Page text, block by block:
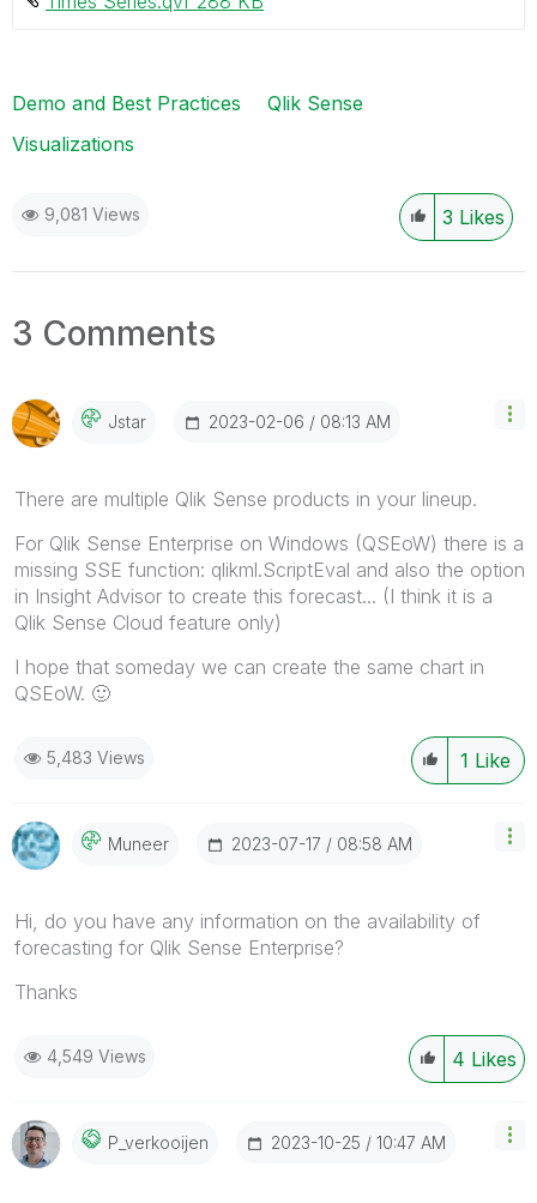
Demo and Best Practices
Qlik Sense
Visualizations
9,081 Views 3 Likes
3 Comments
Jstar ‎2023-02-06 08:13 AM
There are multiple Qlik Sense products in your lineup.
For Qlik Sense Enterprise on Windows (QSEoW) there is a
missing SSE function: qlikml.ScriptEval and also the option
in Insight Advisor to create this forecast... (I think it is a
Qlik Sense Cloud feature only)
I hope that someday we can create the same chart in
QSEoW. 🙂
1 Like
5,483 Views
Muneer ‎2023-07-17 08:58 AM
Hi, do you have any information on the availability of
forecasting for Qlik Sense Enterprise?
Thanks
4 Likes
4,549 Views
P_verkooijen ‎2023-10-25 10:47 AM